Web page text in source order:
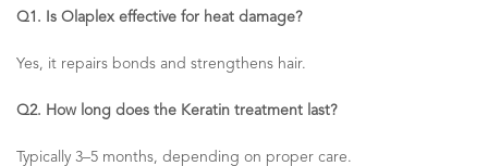
Q1. Is Olaplex effective for heat damage?
Yes, it repairs bonds and strengthens hair.
Q2. How long does the Keratin treatment last?
Typically 3–5 months, depending on proper care.